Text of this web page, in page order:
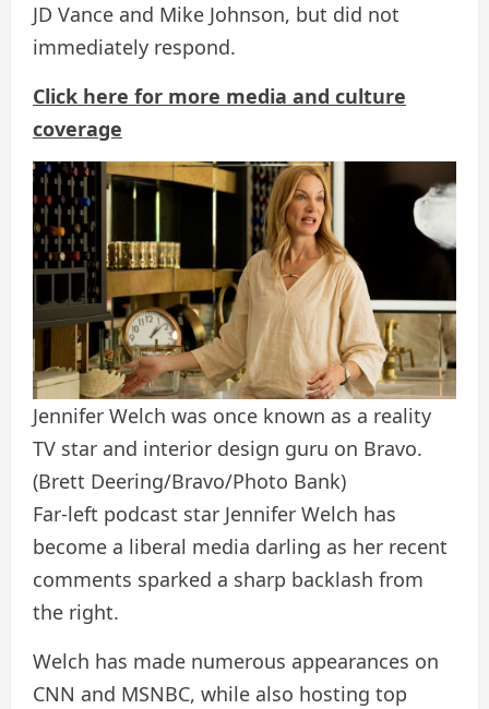
JD Vance and Mike Johnson, but did not
immediately respond.
Click here for more media and culture
coverage
Jennifer Welch was once known as a reality
TV star and interior design guru on Bravo.
(Brett Deering/Bravo/Photo Bank)
Far-left podcast star Jennifer Welch has
become a liberal media darling as her recent
comments sparked a sharp backlash from
the right.
Welch has made numerous appearances on
CNN and MSNBC, while also hosting top